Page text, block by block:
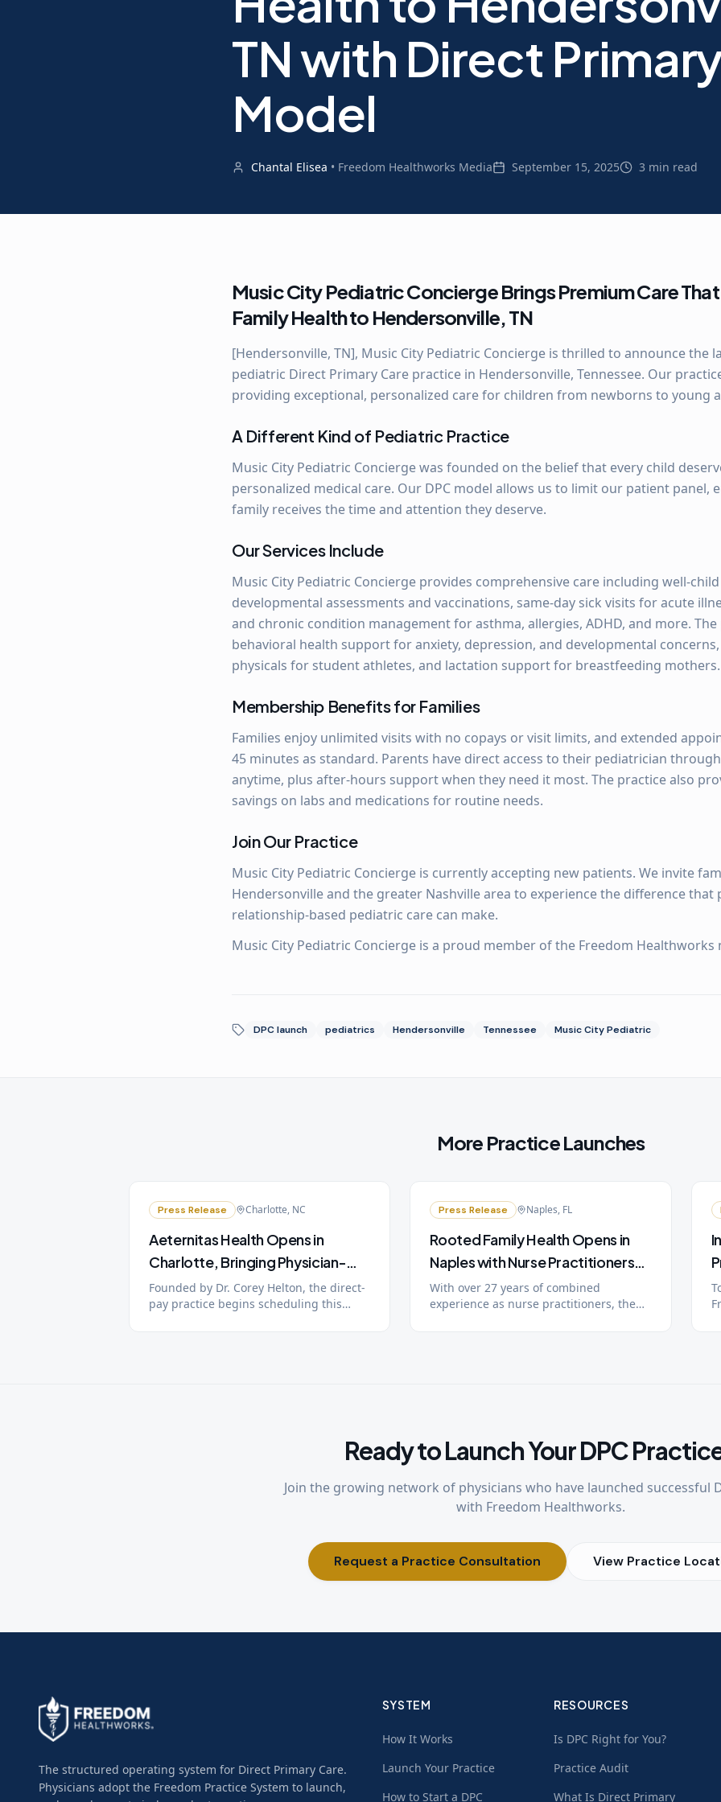
TN with Direct
Model
Chantal Elisea • Freedom Healthworks Media September 15, 2025 3 min read
Music City Pediatric Concierge Brings Premium Care
Family Health to Hendersonville, TN
[Hendersonville, TN], Music City Pediatric Concierge is thrilled to announce the
pediatric Direct Primary Care practice in Hendersonville, Tennessee. Our
providing exceptional, personalized care for children from newborns to young
A Different Kind of Pediatric Practice
Music City Pediatric Concierge was founded on the belief that every child
personalized medical care. Our DPC model allows us to limit our patient panel,
family receives the time and attention they deserve.
Our Services Include
Music City Pediatric Concierge provides comprehensive care including well-
developmental assessments and vaccinations, same-day sick visits for acute
and chronic condition management for asthma, allergies, ADHD, and more.
behavioral health support for anxiety, depression, and developmental
physicals for student athletes, and lactation support for breastfeeding mothers.
Membership Benefits for Families
Families enjoy unlimited visits with no copays or visit limits, and extended
45 minutes as standard. Parents have direct access to their pediatrician
anytime, plus after-hours support when they need it most. The practice also
savings on labs and medications for routine needs.
Join Our Practice
Music City Pediatric Concierge is currently accepting new patients. We invite
Hendersonville and the greater Nashville area to experience the difference that
relationship-based pediatric care can make.
Music City Pediatric Concierge is a proud member of the Freedom Healthworks
DPC launch pediatrics Hendersonville Tennessee Music City Pediatric
More Practice Launches
Press Release Charlotte, NC
Aeternitas Health Opens in
Charlotte, Bringing Physician-
Led Longevity Medicine to the
City
Founded by Dr. Corey Helton, the direct-
pay practice begins scheduling this
Press Release Naples, FL
Rooted Family Health Opens in
Naples with Nurse Practitioners
Rebecca and Doyle Kruger
With over 27 years of combined
experience as nurse practitioners, the
Ready to Launch Your DPC
Join the growing network of physicians who have launched successful
with Freedom Healthworks.
Request a Practice Consultation View Practice
The structured operating system for Direct Primary Care.
Physicians adopt the Freedom Practice System to launch,
SYSTEM
How It Works
Launch Your Practice
How to Start a DPC
RESOURCES
Is DPC Right for You?
Practice Audit
What Is Direct Primary